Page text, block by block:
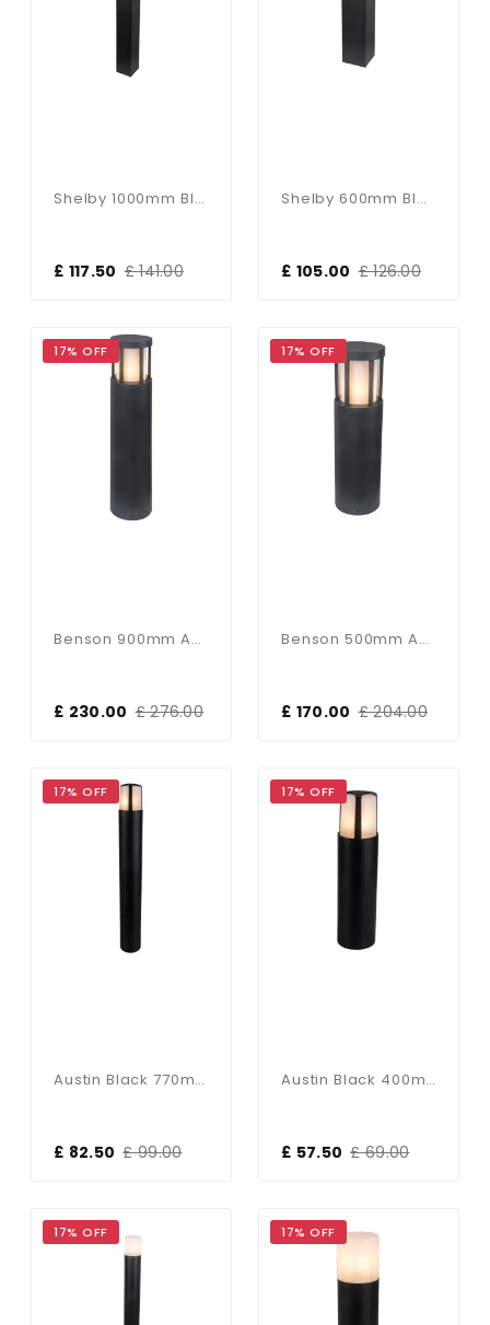
Shelby 1000mm Black Bollard
£ 117.50 £ 141.00
Shelby 600mm Black Bollard
£ 105.00 £ 126.00
17% OFF
Benson 900mm Anthracite Bollard IP54
£ 230.00 £ 276.00
17% OFF
Benson 500mm Anthracite Bollard IP54
£ 170.00 £ 204.00
17% OFF
Austin Black 770mm Bollard Light
£ 82.50 £ 99.00
17% OFF
Austin Black 400mm Bollard Light
£ 57.50 £ 69.00
17% OFF 17% OFF